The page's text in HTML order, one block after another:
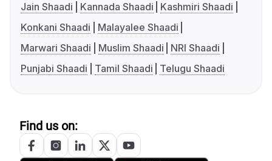
Jain Shaadi
Kannada Shaadi
Kashmiri Shaadi
Konkani Shaadi
Malayalee Shaadi
Marwari Shaadi
Muslim Shaadi
NRI Shaadi
Punjabi Shaadi
Tamil Shaadi Telugu Shaadi
Find us on: